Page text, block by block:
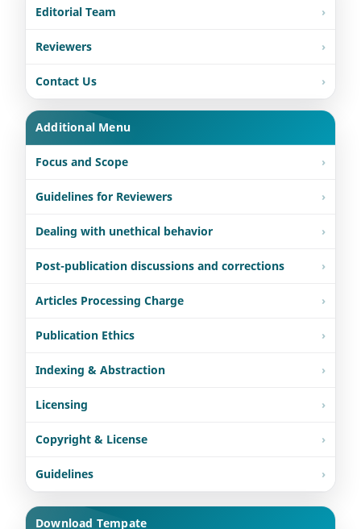
Editorial Team
Reviewers
Contact Us
Additional Menu
Focus and Scope
Guidelines for Reviewers
Dealing with unethical behavior
Post-publication discussions and corrections
Articles Processing Charge
Publication Ethics
Indexing & Abstraction
Licensing
Copyright & License
Guidelines
Download Tempate